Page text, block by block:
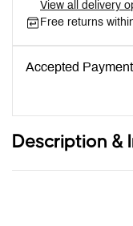
View all delivery
Free returns
Accepted
Description &